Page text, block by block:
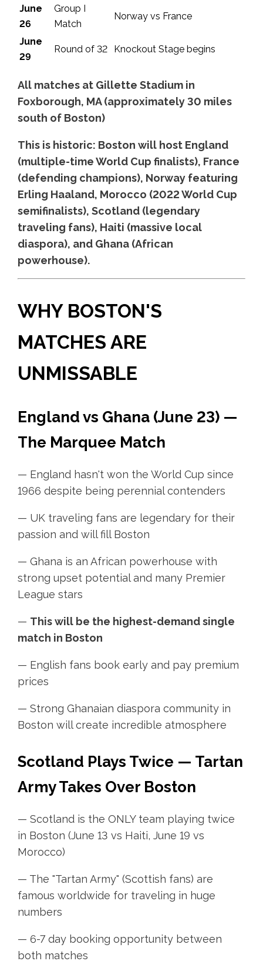
June
26
Group I
Match
Norway vs France
June
29
Round of 32 Knockout Stage begins
All matches at Gillette Stadium in
Foxborough, MA (approximately 30 miles
south of Boston)
This is historic: Boston will host England
(multiple-time World Cup finalists), France
(defending champions), Norway featuring
Erling Haaland, Morocco (2022 World Cup
semifinalists), Scotland (legendary
traveling fans), Haiti (massive local
diaspora), and Ghana (African
powerhouse).
WHY BOSTON'S
MATCHES ARE
UNMISSABLE
England vs Ghana (June 23) —
The Marquee Match
— England hasn't won the World Cup since
1966 despite being perennial contenders
— UK traveling fans are legendary for their
passion and will fill Boston
— Ghana is an African powerhouse with
strong upset potential and many Premier
League stars
— This will be the highest-demand single
match in Boston
— English fans book early and pay premium
prices
— Strong Ghanaian diaspora community in
Boston will create incredible atmosphere
Scotland Plays Twice — Tartan
Army Takes Over Boston
— Scotland is the ONLY team playing twice
in Boston (June 13 vs Haiti, June 19 vs
Morocco)
— The "Tartan Army" (Scottish fans) are
famous worldwide for traveling in huge
numbers
— 6-7 day booking opportunity between
both matches